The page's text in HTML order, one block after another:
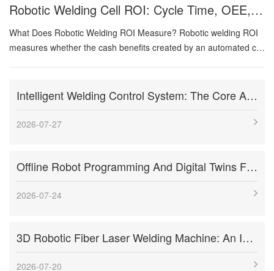
Robotic Welding Cell ROI: Cycle Time, OEE, Labor, And Payback Calculation Guide
What Does Robotic Welding ROI Measure? Robotic welding ROI
measures whether the cash benefits created by an automated cell
current-state baseline. Benefits can come from higher output,
lower direct labor per good part, improved first-pass yield,
reduced rework, more consistent weld deposition, lower injury
positioners, welding equipment, sensing, guarding, installation,
training, qualification, maintenance spares, and production ramp-
up. A model becomes misleading when it counts every operator
Intelligent Welding Control System: The Core And Future Development Trend Of Modern Welding Technology
2026-07-27
Offline Robot Programming And Digital Twins For High-Mix Welding Production
2026-07-24
3D Robotic Fiber Laser Welding Machine: An Innovative Solution To Enhance Manufacturing Efficiency And Precision Welding
2026-07-20